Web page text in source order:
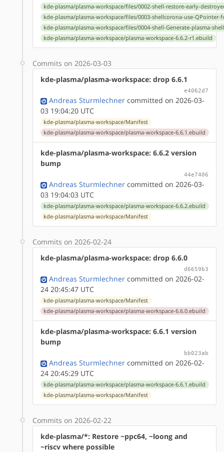
kde-plasma/plasma-workspace/files/0002-shell-restore-early-
kde-plasma/plasma-workspace/files/0003-shellcorona-use-
kde-plasma/plasma-workspace/files/0004-shell-Generate-plasma-
kde-plasma/plasma-workspace/plasma-workspace-6.6.2-r1.ebuild
Commits on 2026-03-03
kde-plasma/plasma-workspace: drop 6.6.1
e4062d7
Andreas Sturmlechner committed on 2026-03-
03 19:04:20 UTC
kde-plasma/plasma-workspace/Manifest
kde-plasma/plasma-workspace/plasma-workspace-6.6.1.ebuild
kde-plasma/plasma-workspace: 6.6.2 version
bump
44e7406
Andreas Sturmlechner committed on 2026-03-
03 19:04:03 UTC
kde-plasma/plasma-workspace/plasma-workspace-6.6.2.ebuild
kde-plasma/plasma-workspace/Manifest
Commits on 2026-02-24
kde-plasma/plasma-workspace: drop 6.6.0
d6659b3
Andreas Sturmlechner committed on 2026-02-
24 20:45:47 UTC
kde-plasma/plasma-workspace/Manifest
kde-plasma/plasma-workspace/plasma-workspace-6.6.0.ebuild
kde-plasma/plasma-workspace: 6.6.1 version
bump
bb023ab
Andreas Sturmlechner committed on 2026-02-
24 20:45:29 UTC
kde-plasma/plasma-workspace/plasma-workspace-6.6.1.ebuild
kde-plasma/plasma-workspace/Manifest
Commits on 2026-02-22
kde-plasma/*: Restore ~ppc64, ~loong and
~riscv where possible